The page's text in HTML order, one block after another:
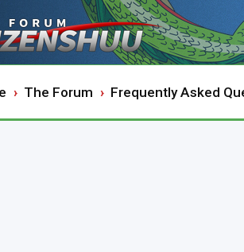
The Forum Frequently Asked